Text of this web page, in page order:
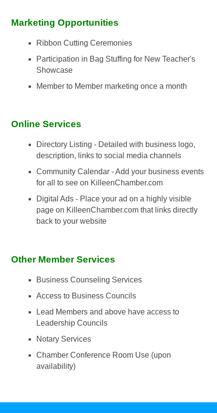
Marketing Opportunities
Ribbon Cutting Ceremonies
Participation in Bag Stuffing for New Teacher's
Showcase
Member to Member marketing once a month
Online Services
Directory Listing - Detailed with business logo,
description, links to social media channels
Community Calendar - Add your business events
for all to see on KilleenChamber.com
Digital Ads - Place your ad on a highly visible
page on KilleenChamber.com that links directly
back to your website
Other Member Services
Business Counseling Services
Access to Business Councils
Lead Members and above have access to
Leadership Councils
Notary Services
Chamber Conference Room Use (upon
availability)